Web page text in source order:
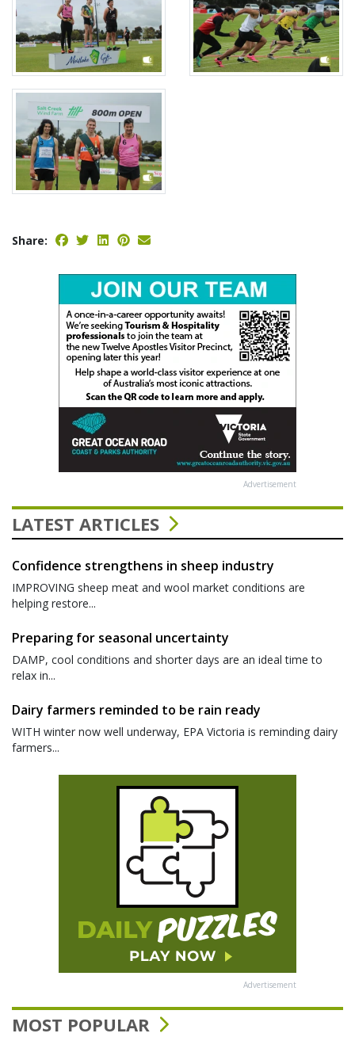
Share:
Advertisement
LATEST ARTICLES
Confidence strengthens in sheep industry
IMPROVING sheep meat and wool market conditions are
helping restore...
Preparing for seasonal uncertainty
DAMP, cool conditions and shorter days are an ideal time to
relax in...
Dairy farmers reminded to be rain ready
WITH winter now well underway, EPA Victoria is reminding dairy
farmers...
Advertisement
MOST POPULAR